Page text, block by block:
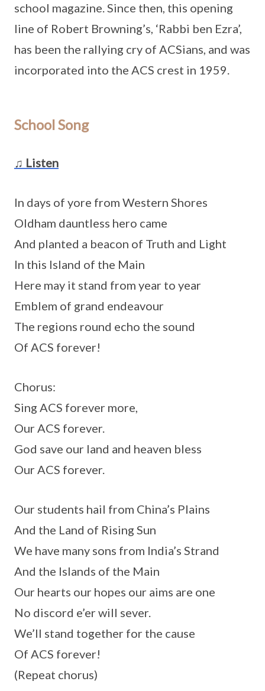
school magazine. Since then, this opening
line of Robert Browning’s, ‘Rabbi ben Ezra’,
has been the rallying cry of ACSians, and was
incorporated into the ACS crest in 1959.
School Song
♫ Listen
In days of yore from Western Shores
Oldham dauntless hero came
And planted a beacon of Truth and Light
In this Island of the Main
Here may it stand from year to year
Emblem of grand endeavour
The regions round echo the sound
Of ACS forever!
Chorus:
Sing ACS forever more,
Our ACS forever.
God save our land and heaven bless
Our ACS forever.
Our students hail from China’s Plains
And the Land of Rising Sun
We have many sons from India’s Strand
And the Islands of the Main
Our hearts our hopes our aims are one
No discord e’er will sever.
We’ll stand together for the cause
Of ACS forever!
(Repeat chorus)